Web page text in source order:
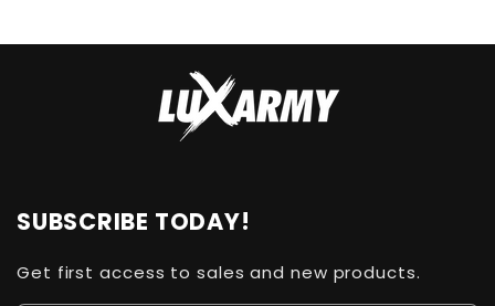
SUBSCRIBE TODAY!
Get first access to sales and new products.